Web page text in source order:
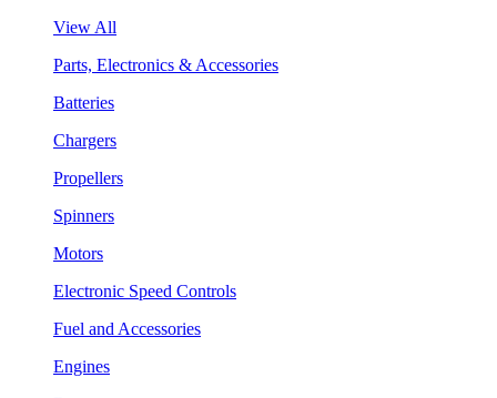
View All
Parts, Electronics & Accessories
Batteries
Chargers
Propellers
Spinners
Motors
Electronic Speed Controls
Fuel and Accessories
Engines